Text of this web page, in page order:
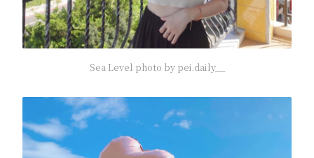
Sea Level photo by pei.daily__